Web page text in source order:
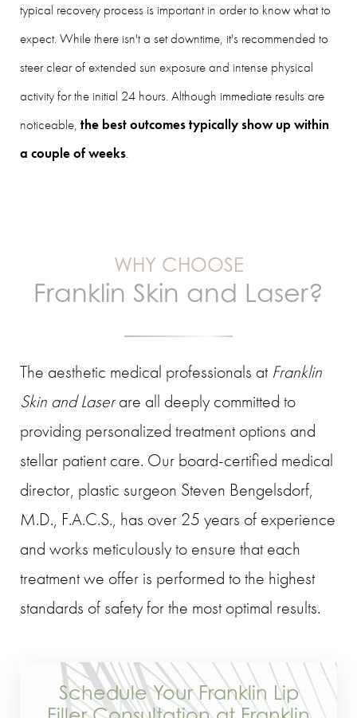
typical recovery process is important in order to know what to
expect. While there isn't a set downtime, it's recommended to
steer clear of extended sun exposure and intense physical
activity for the initial 24 hours. Although immediate results are
noticeable, the best outcomes typically show up within
a couple of weeks.
WHY CHOOSE
Franklin Skin and Laser?
The aesthetic medical professionals at Franklin
Skin and Laserare all deeply committed to
providing personalized treatment options and
stellar patient care. Our board-certified medical
director, plastic surgeon Steven Bengelsdorf,
M.D., F.A.C.S., has over 25 years of experience
and works meticulously to ensure that each
treatment we offer is performed to the highest
standards of safety for the most optimal results.
Schedule Your Franklin Lip